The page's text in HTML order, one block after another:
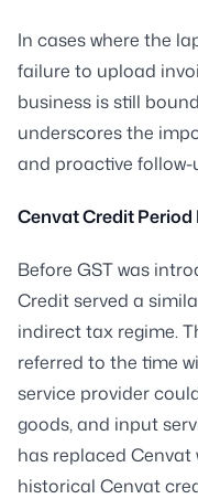
In cases where the
failure to upload
business is still
underscores the
and proactive
Cenvat Credit
Before GST was
Credit served a
indirect tax regime.
referred to the time
service provider
goods, and input
has replaced Cenvat
historical Cenvat